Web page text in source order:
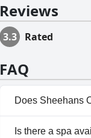
Reviews
3.3 Rated
FAQ
Does Sheehans
No, Sheehans
Is there a spa